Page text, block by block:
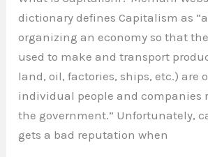
dictionary defines Capitalism as
organizing an economy so that
used to make and transport
land, oil, factories, ships, etc.) are
individual people and companies
the government.” Unfortunately,
gets a bad reputation when